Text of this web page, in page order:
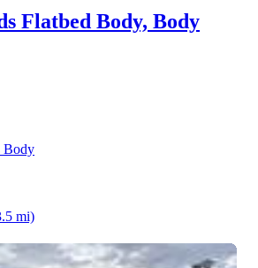
Flatbed Body, Body
Body
mi)